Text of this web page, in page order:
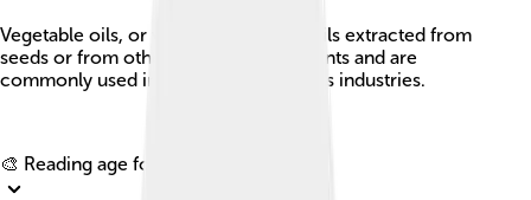
Vegetable oils, or vegetable fats, are oils extracted from
seeds or from other parts of edible plants and are
commonly used in cooking and various industries.
🎨 Reading age for